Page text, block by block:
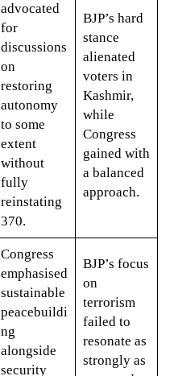
advocated
for
discussions
on
restoring
autonomy
to some
extent
without
fully
reinstating
370.
BJP’s hard
stance
alienated
voters in
Kashmir,
while
Congress
gained with
a balanced
approach.
Congress
emphasised
sustainable
peacebuildi
ng
alongside
security
BJP’s focus
on
terrorism
failed to
resonate as
strongly as